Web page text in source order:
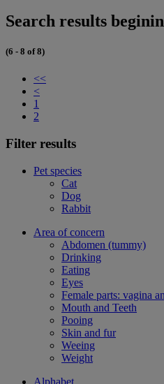
Search results
(6 - 8 of 8)
<<
<
1
2
Filter results
Pet species
Cat
Dog
Rabbit
Area of concern
Abdomen (tummy)
Drinking
Eating
Eyes
Female parts: vagina
Mouth and Teeth
Pooing
Skin and fur
Weeing
Weight
Alphabet